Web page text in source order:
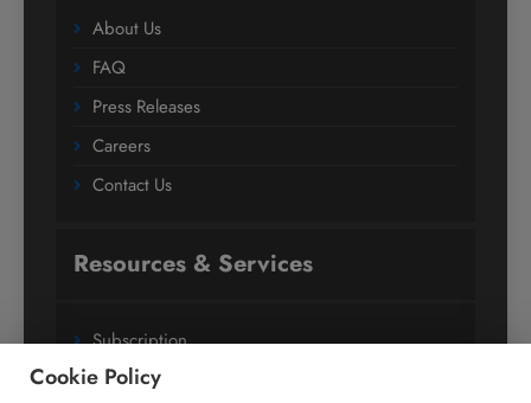
About Us
FAQ
Press Releases
Careers
Contact Us
Resources & Services
Subscription
Custom Research Solutions
Cookie Policy